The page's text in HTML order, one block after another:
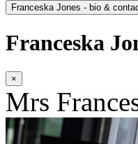
Franceska Jones - bio &
Franceska
×
Mrs